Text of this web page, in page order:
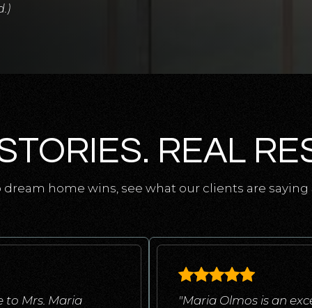
REAL
dream home wins, see what our clients are
to Mrs. Maria
"Maria Olmos is an